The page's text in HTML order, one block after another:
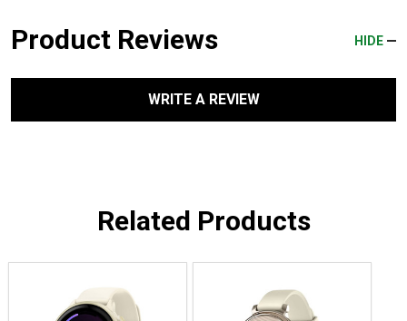
Product Reviews HIDE
WRITE A REVIEW
Related Products